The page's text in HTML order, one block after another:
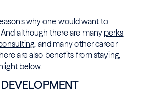
why one would want to
although there are many perks
, and many other career
are also benefits from staying,
below.